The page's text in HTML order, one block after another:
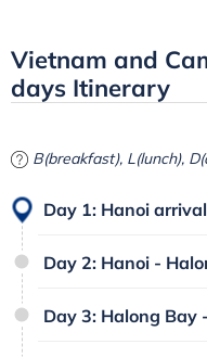
Vietnam and
days Itinerary
B(breakfast), L(lunch),
Day 1: Hanoi
Day 2: Hanoi -
Day 3: Halong Bay